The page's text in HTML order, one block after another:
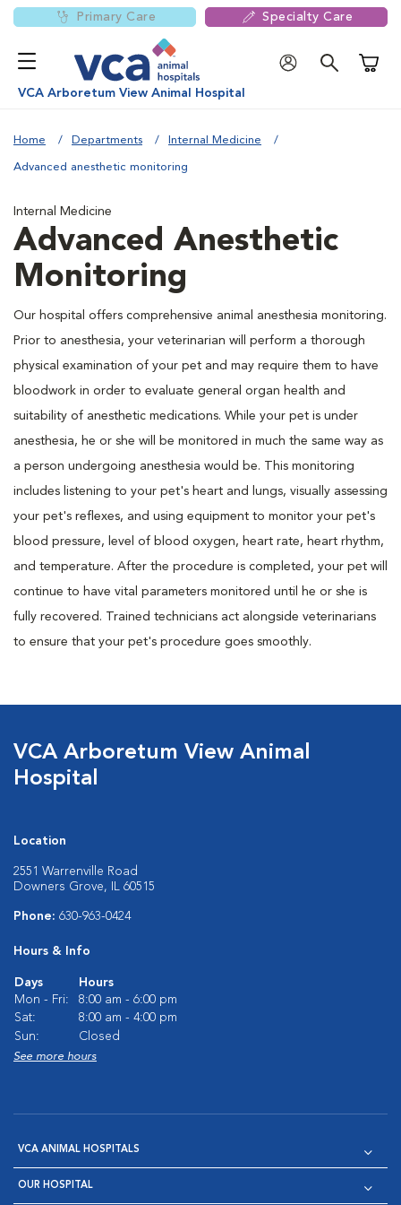
Primary Care Specialty Care
VCA Arboretum View Animal Hospital
Home Departments Internal Medicine
Advanced anesthetic monitoring
Internal Medicine
Advanced Anesthetic
Monitoring
Our hospital offers comprehensive animal anesthesia monitoring.
Prior to anesthesia, your veterinarian will perform a thorough
physical examination of your pet and may require them to have
bloodwork in order to evaluate general organ health and
suitability of anesthetic medications. While your pet is under
anesthesia, he or she will be monitored in much the same way as
a person undergoing anesthesia would be. This monitoring
includes listening to your pet's heart and lungs, visually assessing
your pet's reflexes, and using equipment to monitor your pet's
blood pressure, level of blood oxygen, heart rate, heart rhythm,
and temperature. After the procedure is completed, your pet will
continue to have vital parameters monitored until he or she is
fully recovered. Trained technicians act alongside veterinarians
to ensure that your pet's procedure goes smoothly.
VCA Arboretum View Animal
Hospital
Location
2551 Warrenville Road
Downers Grove, IL 60515
Phone: 630-963-0424
Hours & Info
Days
Hours
Mon - Fri:
8:00 am - 6:00 pm
Sat:
8:00 am - 4:00 pm
Sun:
Closed
See more hours
VCA ANIMAL HOSPITALS
OUR HOSPITAL